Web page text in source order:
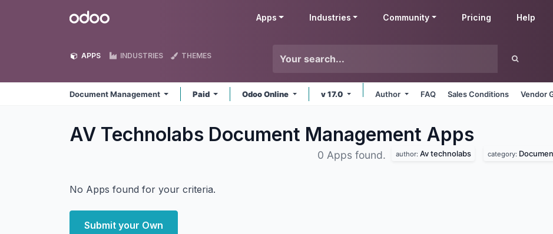
Odoo Apps Industries Community Pricing Help
APPS INDUSTRIES THEMES
Document Management Paid Odoo Online v 17.0 Author FAQ Sales Conditions Vendor
AV Technolabs Document Management Apps
0 Apps found. author: Av technolabs category:
No Apps found for your criteria.
Submit your Own